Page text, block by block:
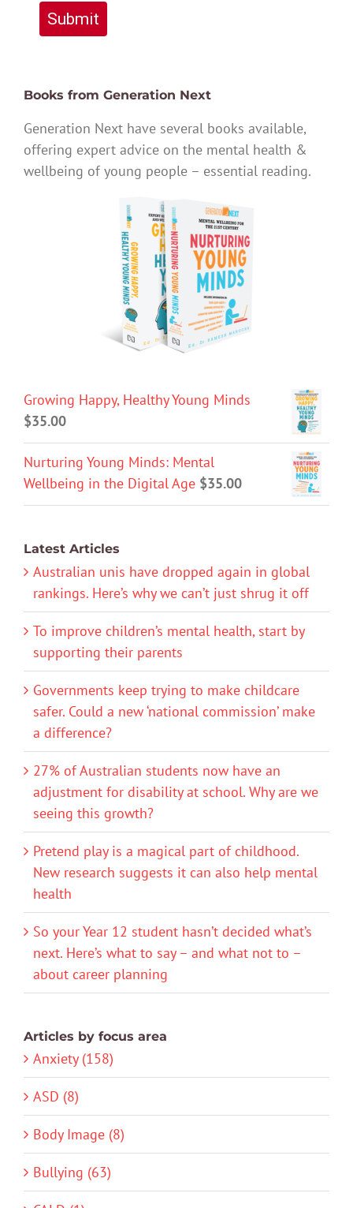
Submit
Books from Generation Next
Generation Next have several books available,
offering expert advice on the mental health &
wellbeing of young people – essential reading.
Growing Happy, Healthy Young Minds
$35.00
Nurturing Young Minds: Mental
Wellbeing in the Digital Age $35.00
Latest Articles
Australian unis have dropped again in global
rankings. Here’s why we can’t just shrug it off
To improve children’s mental health, start by
supporting their parents
Governments keep trying to make childcare
safer. Could a new ‘national commission’ make
a difference?
27% of Australian students now have an
adjustment for disability at school. Why are we
seeing this growth?
Pretend play is a magical part of childhood.
New research suggests it can also help mental
health
So your Year 12 student hasn’t decided what’s
next. Here’s what to say – and what not to –
about career planning
Articles by focus area
Anxiety (158)
ASD (8)
Body Image (8)
Bullying (63)